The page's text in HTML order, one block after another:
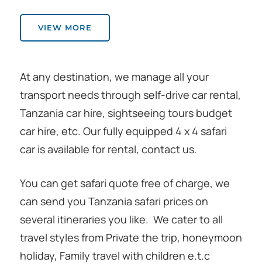
VIEW MORE
At any destination, we manage all your
transport needs through self-drive car rental,
Tanzania car hire, sightseeing tours budget
car hire, etc. Our fully equipped 4 x 4 safari
car is available for rental, contact us.
You can get safari quote free of charge, we
can send you Tanzania safari prices on
several itineraries you like. We cater to all
travel styles from Private the trip, honeymoon
holiday, Family travel with children e.t.c